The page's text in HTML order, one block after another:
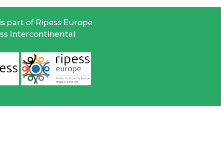
part of Ripess Europe
Intercontinental